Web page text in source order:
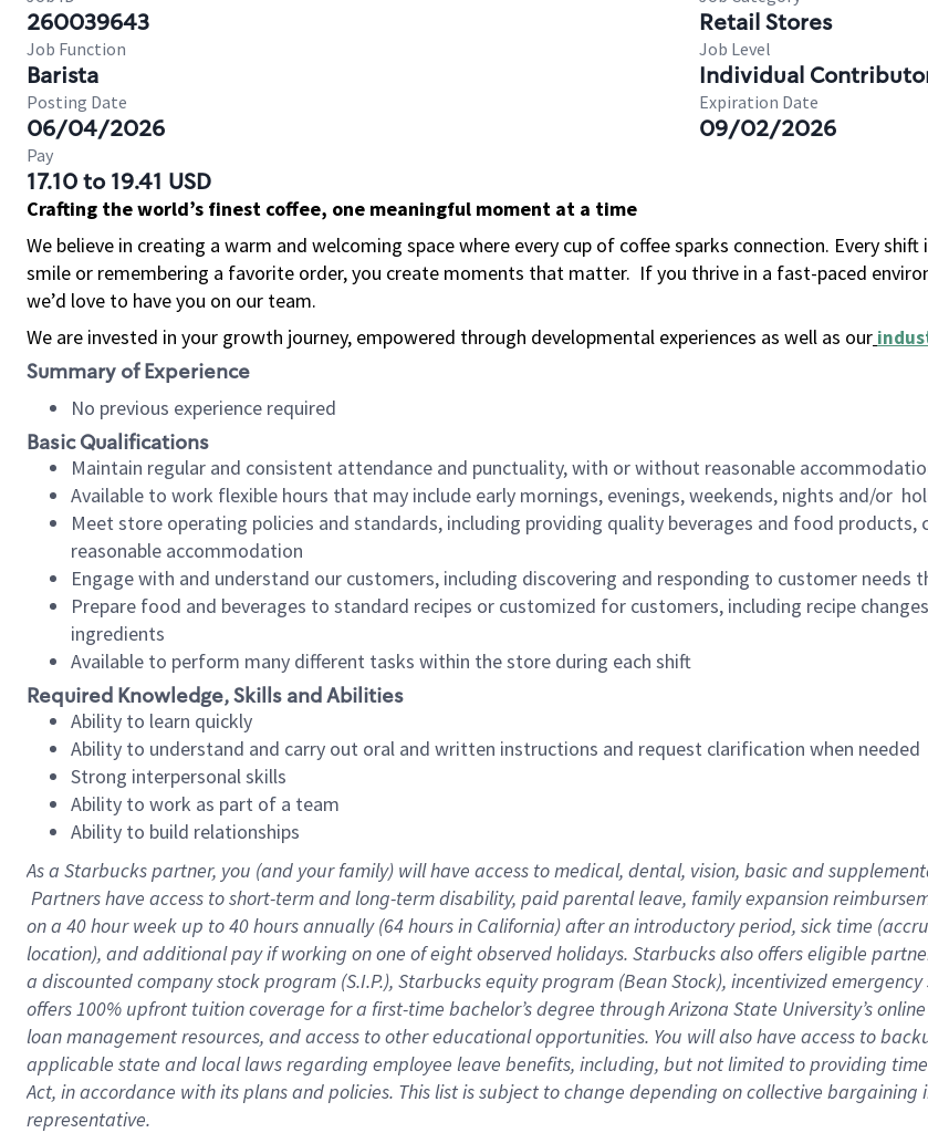
260039643 Retail Stores
Job Function
Barista
Job Level
Individual
Posting Date
06/04/2026
Expiration Date
09/02/2026
Pay
17.10 to 19.41 USD
Crafting the world’s finest coffee, one meaningful moment at a time
We believe in creating a warm and welcoming space where every cup of coffee sparks connection. Every
smile or remembering a favorite order, you create moments that matter. If you thrive in a fast-paced
we’d love to have you on our team.
We are invested in your growth journey, empowered through developmental experiences as well as our
Summary of Experience
No previous experience required
Basic Qualifications
Maintain regular and consistent attendance and punctuality, with or without reasonable
Available to work flexible hours that may include early mornings, evenings, weekends, nights and/or
Meet store operating policies and standards, including providing quality beverages and food
reasonable accommodation
Engage with and understand our customers, including discovering and responding to customer needs
Prepare food and beverages to standard recipes or customized for customers, including recipe
ingredients
Available to perform many different tasks within the store during each shift
Required Knowledge, Skills and Abilities
Ability to learn quickly
Ability to understand and carry out oral and written instructions and request clarification when needed
Strong interpersonal skills
Ability to work as part of a team
Ability to build relationships
As a Starbuckspartner, you (and your family) will have access to medical, dental, vision, basic and
Partners have access to short-term and long-term disability, paid parental leave, family expansion
on a 40 hourweek up to40 hoursannually (64 hoursin California) after an introductory period, sick time
location), and additional pay if working on one of eight observed holidays. Starbucks also offers eligible
a discounted company stock program (S.I.P.), Starbucks equity program (Bean Stock), incentivized
offers 100% upfront tuition coverage for a first-time bachelor’s degree through Arizona State University’s
loan management resources, and access to other educational opportunities. You will also have access to
applicable state and local laws regarding employee leave benefits, including, but not limited to providing
Act, in accordance with its plans and policies. This list is subject to change depending on collective
representative.